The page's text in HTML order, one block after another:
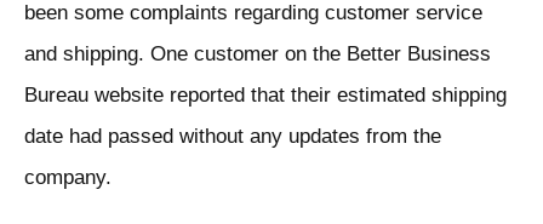
been some complaints regarding customer service
and shipping. One customer on the Better Business
Bureau website reported that their estimated shipping
date had passed without any updates from the
company.